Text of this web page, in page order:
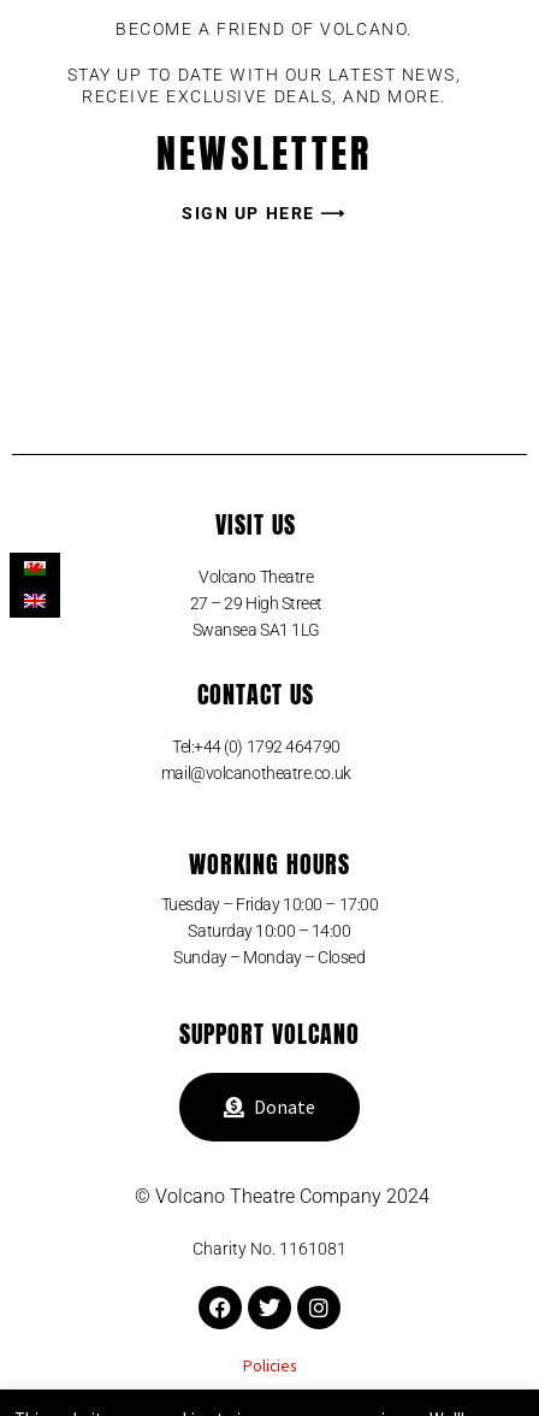
BECOME A FRIEND OF VOLCANO.
STAY UP TO DATE WITH OUR LATEST NEWS,
RECEIVE EXCLUSIVE DEALS, AND MORE.
NEWSLETTER
SIGN UP HERE ⟶
VISIT US
Volcano Theatre
27 – 29 High Street
Swansea SA1 1LG
CONTACT US
Tel:+44 (0) 1792 464790
mail@volcanotheatre.co.uk
WORKING HOURS
Tuesday – Friday 10:00 – 17:00
Saturday 10:00 – 14:00
Sunday – Monday – Closed
SUPPORT VOLCANO
Donate
© Volcano Theatre Company 2024
Charity No. 1161081
Facebook
TwitterInstagram
Policies